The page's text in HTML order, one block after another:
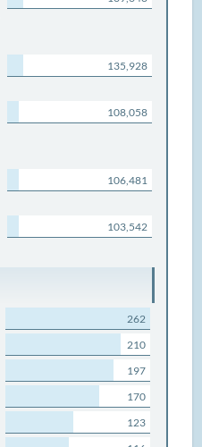
135,928
108,058
106,481
103,542
262
210
197
170
123